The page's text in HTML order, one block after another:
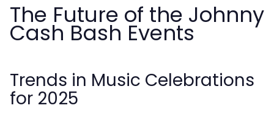
The Future of the Johnny
Cash Bash Events
Trends in Music Celebrations
for 2025